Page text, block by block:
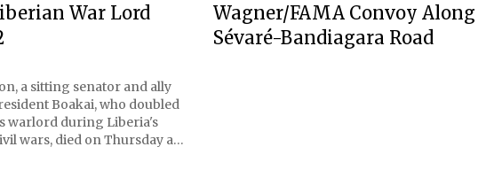
War Lord
a sitting senator and ally
Boakai, who doubled
warlord during Liberia's
wars, died on Thursday at
Wagner/FAMA Convoy Along
Sévaré-Bandiagara Road